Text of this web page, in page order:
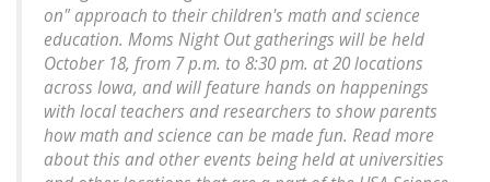
on" approach to their children's math and science
education. Moms Night Out gatherings will be held
October 18, from 7 p.m. to 8:30 pm. at 20 locations
across Iowa, and will feature hands on happenings
with local teachers and researchers to show parents
how math and science can be made fun. Read more
about this and other events being held at universities